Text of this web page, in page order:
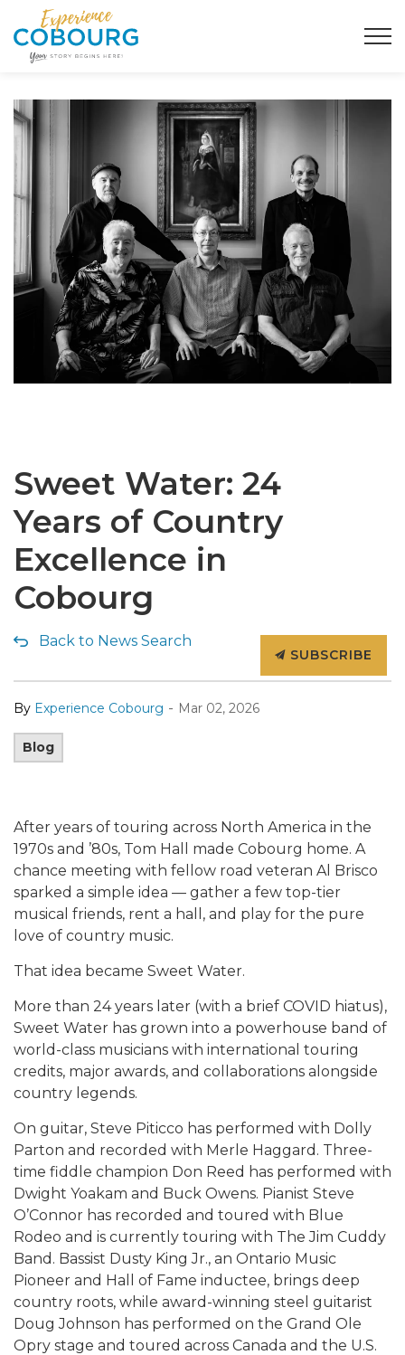
Sweet Water: 24
Years of Country
Excellence in
Cobourg
Back to News Search
SUBSCRIBE
By Experience Cobourg - Mar 02, 2026
Blog
After years of touring across North America in the
1970s and ’80s, Tom Hall made Cobourg home. A
chance meeting with fellow road veteran Al Brisco
sparked a simple idea — gather a few top-tier
musical friends, rent a hall, and play for the pure
love of country music.
That idea became Sweet Water.
More than 24 years later (with a brief COVID hiatus),
Sweet Water has grown into a powerhouse band of
world-class musicians with international touring
credits, major awards, and collaborations alongside
country legends.
On guitar, Steve Piticco has performed with Dolly
Parton and recorded with Merle Haggard . Three-
time fiddle champion Don Reed has performed with
Dwight Yoakam and Buck Owens. Pianist Steve
O’Connor has recorded and toured with Blue
Rodeo and is currently touring with The Jim Cuddy
Band . Bassist Dusty King Jr., an Ontario Music
Pioneer and Hall of Fame inductee, brings deep
country roots, while award-winning steel guitarist
Doug Johnson has performed on the Grand Ole
Opry stage and toured across Canada and the U.S.